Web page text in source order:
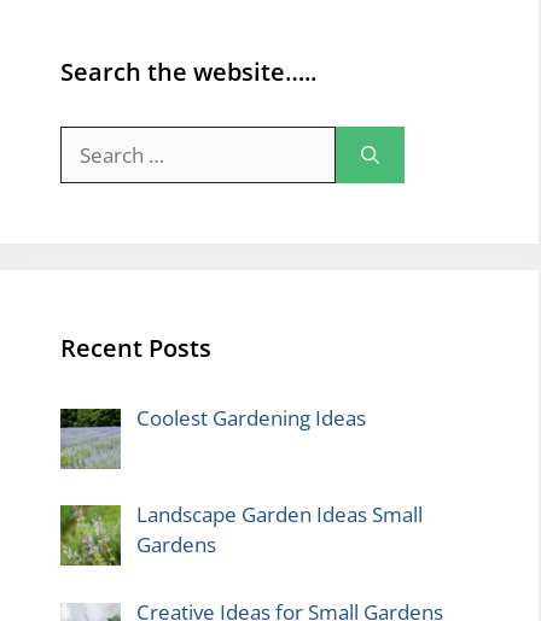
Search the website…..
for:
Recent Posts
Coolest Gardening Ideas
Landscape Garden Ideas Small
Gardens
Creative Ideas for Small Gardens